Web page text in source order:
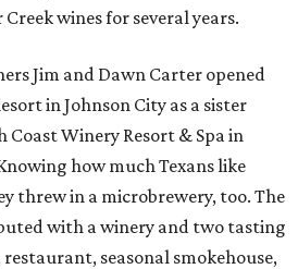
wines for several years.
Jim and Dawn Carter opened
in Johnson City as a sister
Winery Resort & Spa in
how much Texans like
threw in a microbrewery, too. The
with a winery and two tasting
seasonal smokehouse,